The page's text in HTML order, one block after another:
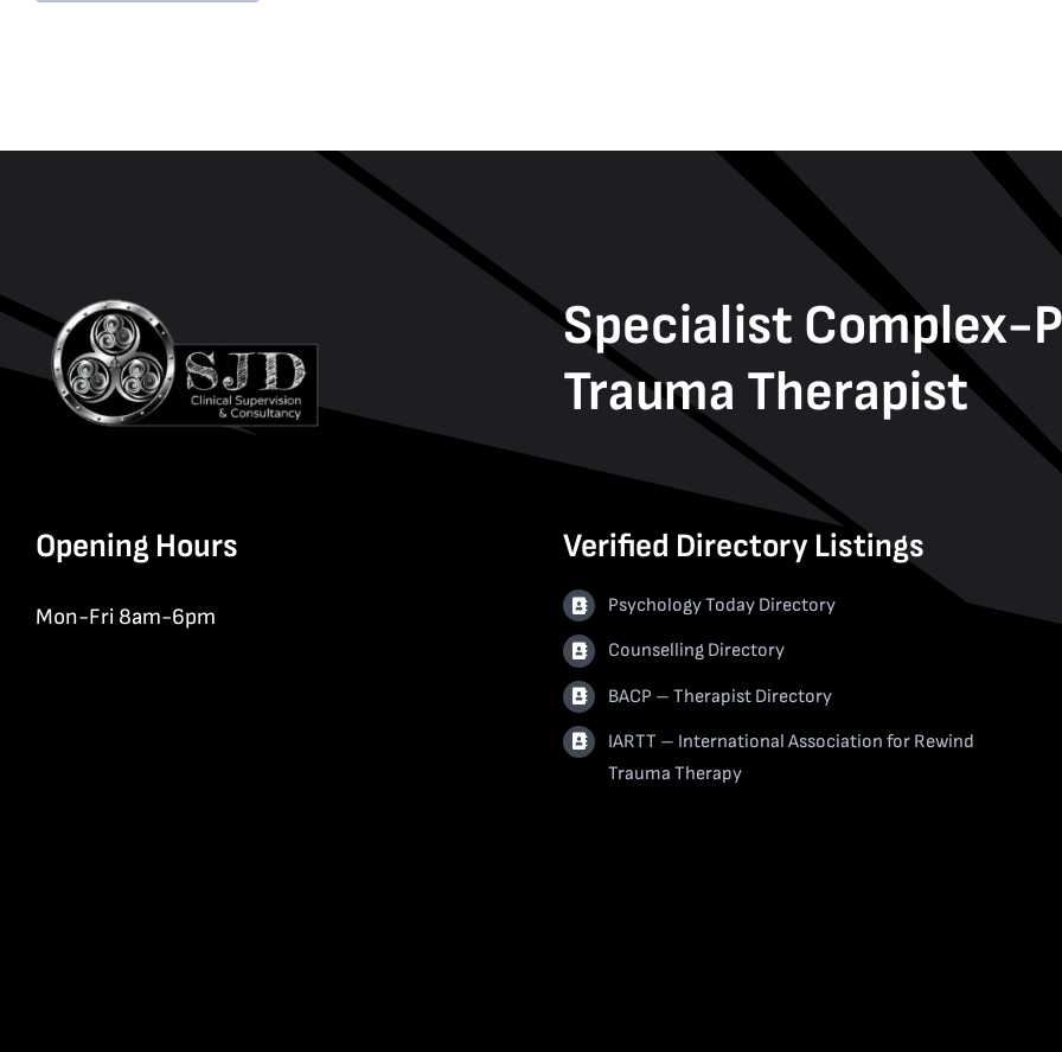
Specialist Complex-
Trauma Therapist
Opening Hours
Mon-Fri 8am-6pm
Verified Directory Listings
Psychology Today Directory
Counselling Directory
BACP – Therapist Directory
IARTT – International Association for Rewind
Trauma Therapy